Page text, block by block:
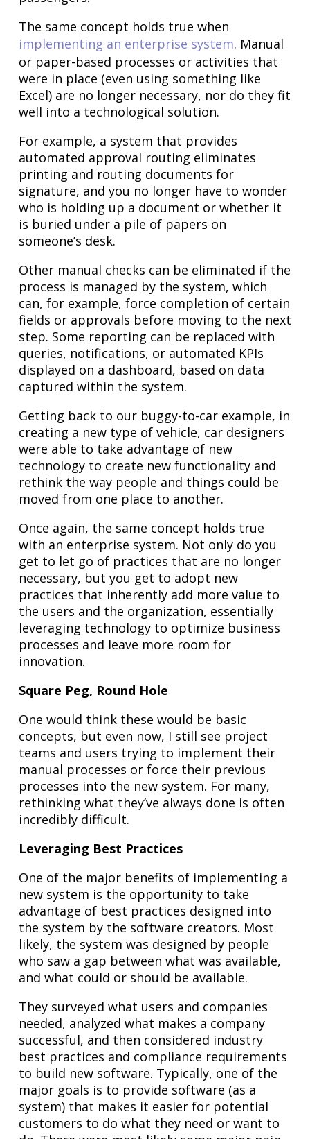
The same concept holds true when
implementing an enterprise system. Manual
or paper-based processes or activities that
were in place (even using something like
Excel) are no longer necessary, nor do they fit
well into a technological solution.
For example, a system that provides
automated approval routing eliminates
printing and routing documents for
signature, and you no longer have to wonder
who is holding up a document or whether it
is buried under a pile of papers on
someone’s desk.
Other manual checks can be eliminated if the
process is managed by the system, which
can, for example, force completion of certain
fields or approvals before moving to the next
step. Some reporting can be replaced with
queries, notifications, or automated KPIs
displayed on a dashboard, based on data
captured within the system.
Getting back to our buggy-to-car example, in
creating a new type of vehicle, car designers
were able to take advantage of new
technology to create new functionality and
rethink the way people and things could be
moved from one place to another.
Once again, the same concept holds true
with an enterprise system. Not only do you
get to let go of practices that are no longer
necessary, but you get to adopt new
practices that inherently add more value to
the users and the organization, essentially
leveraging technology to optimize business
processes and leave more room for
innovation.
Square Peg, Round Hole
One would think these would be basic
concepts, but even now, I still see project
teams and users trying to implement their
manual processes or force their previous
processes into the new system. For many,
rethinking what they’ve always done is often
incredibly difficult.
Leveraging Best Practices
One of the major benefits of implementing a
new system is the opportunity to take
advantage of best practices designed into
the system by the software creators. Most
likely, the system was designed by people
who saw a gap between what was available,
and what could or should be available.
They surveyed what users and companies
needed, analyzed what makes a company
successful, and then considered industry
best practices and compliance requirements
to build new software. Typically, one of the
major goals is to provide software (as a
system) that makes it easier for potential
customers to do what they need or want to